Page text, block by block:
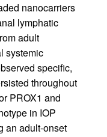
nanocarriers
lymphatic
adult
systemic
specific,
throughout
PROX1 and
in IOP
an adult-onset